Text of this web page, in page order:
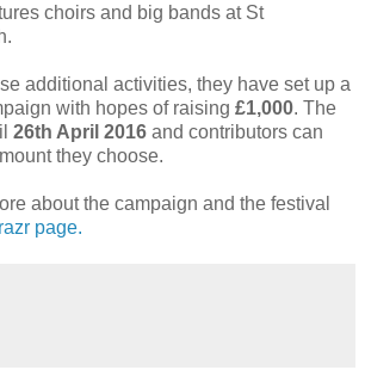
choirs and big bands at St
additional activities, they have set up a
with hopes of raising £1,000. The
26th April 2016 and contributors can
they choose.
about the campaign and the festival
page.